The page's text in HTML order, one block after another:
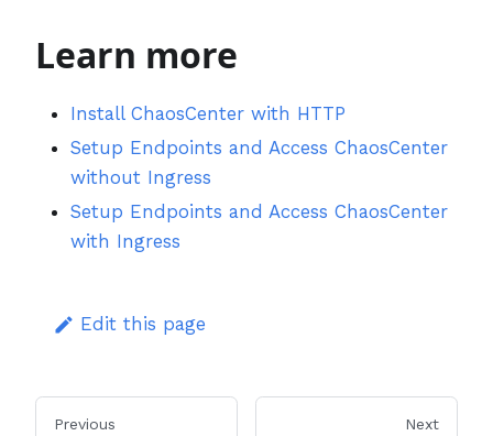
Learn more
Install ChaosCenter with HTTP
Setup Endpoints and Access ChaosCenter
without Ingress
Setup Endpoints and Access ChaosCenter
with Ingress
Edit this page
Previous Next